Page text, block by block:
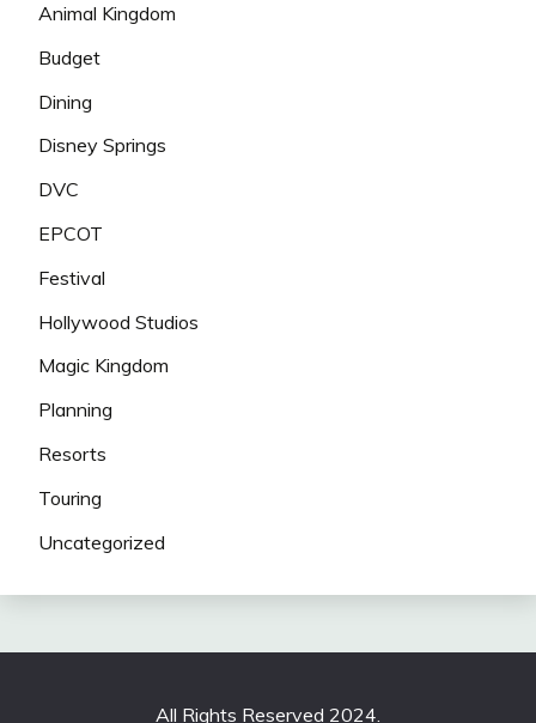
Animal Kingdom
Budget
Dining
Disney Springs
DVC
EPCOT
Festival
Hollywood Studios
Magic Kingdom
Planning
Resorts
Touring
Uncategorized
All Rights Reserved 2024.